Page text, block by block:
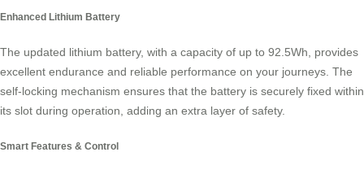
Enhanced Lithium Battery
The updated lithium battery, with a capacity of up to 92.5Wh, provides
excellent endurance and reliable performance on your journeys. The
self-locking mechanism ensures that the battery is securely fixed within
its slot during operation, adding an extra layer of safety.
Smart Features & Control